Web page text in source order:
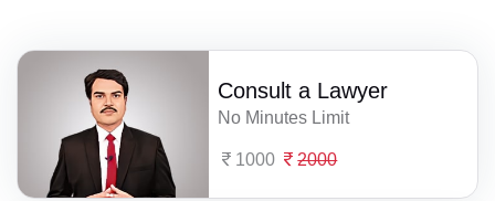
Consult a Lawyer
No Minutes Limit
1000 2000